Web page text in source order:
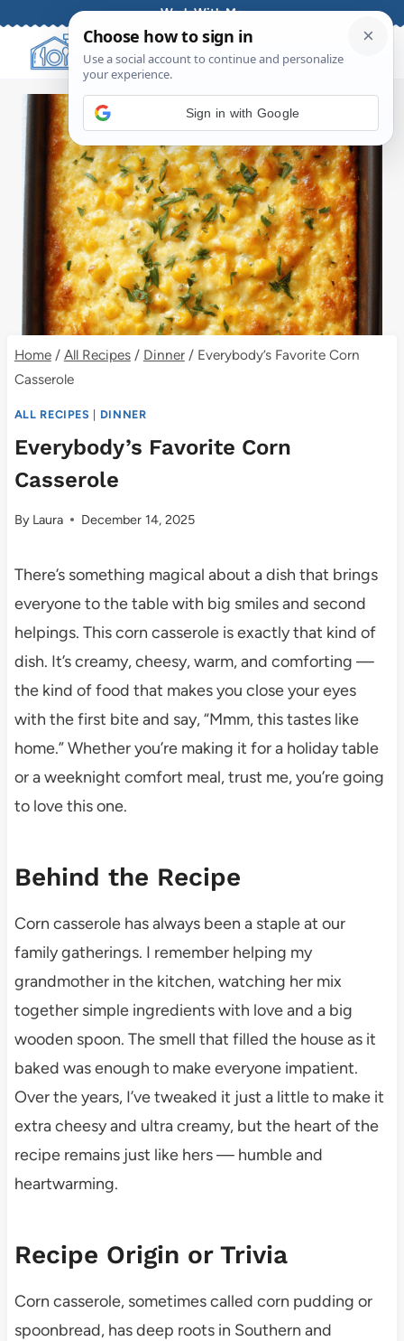
content
Work With Me
Home / All Recipes / Dinner / Everybody’s Favorite Corn
Casserole
ALL RECIPES DINNER
Everybody’s Favorite Corn
Casserole
By Laura December 14, 2025
There’s something magical about a dish that brings
everyone to the table with big smiles and second
helpings. This corn casserole is exactly that kind of
dish. It’s creamy, cheesy, warm, and comforting —
the kind of food that makes you close your eyes
with the first bite and say, “Mmm, this tastes like
home.” Whether you’re making it for a holiday table
or a weeknight comfort meal, trust me, you’re going
to love this one.
Behind the Recipe
Corn casserole has always been a staple at our
family gatherings. I remember helping my
grandmother in the kitchen, watching her mix
together simple ingredients with love and a big
wooden spoon. The smell that filled the house as it
baked was enough to make everyone impatient.
Over the years, I’ve tweaked it just a little to make it
extra cheesy and ultra creamy, but the heart of the
recipe remains just like hers — humble and
heartwarming.
Recipe Origin or Trivia
Corn casserole, sometimes called corn pudding or
spoonbread, has deep roots in Southern and
Sign in with Google